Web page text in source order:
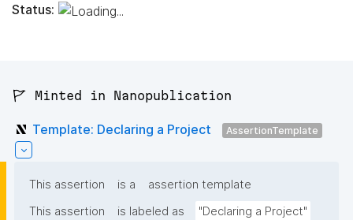
Status:
🚩 Minted in Nanopublication
Template: Declaring a Project AssertionTemplate
This assertion is a
assertion template
This assertion
is labeled as "Declaring a Project"